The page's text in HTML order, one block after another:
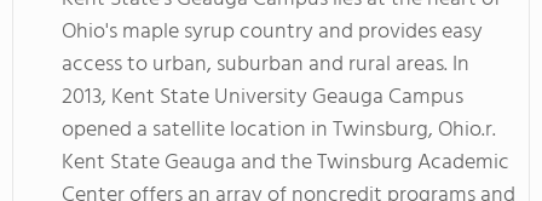
Ohio's maple syrup country and provides easy
access to urban, suburban and rural areas. In
2013, Kent State University Geauga Campus
opened a satellite location in Twinsburg, Ohio.r.
Kent State Geauga and the Twinsburg Academic